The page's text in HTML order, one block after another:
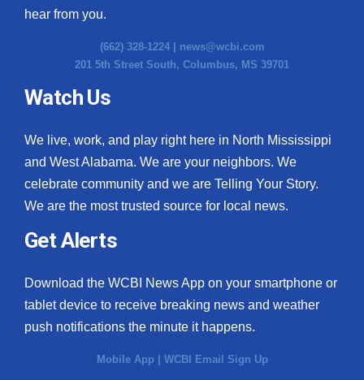
hear from you.
(662) 328-1224 | news@wcbi.com
201 5th Street South, Columbus, MS 39701
Watch Us
We live, work, and play right here in North Mississippi
and West Alabama. We are your neighbors. We
celebrate community and we are Telling Your Story.
We are the most trusted source for local news.
Get Alerts
Download the WCBI News App on your smartphone or
tablet device to receive breaking news and weather
push notifications the minute it happens.
Mobile App | WCBI Email Sign Up